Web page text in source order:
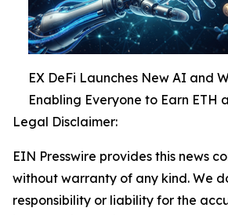
EX DeFi Launches New AI and
Enabling Everyone to Earn ETH
Legal Disclaimer:
EIN Presswire provides this news
without warranty of any kind. We
responsibility or liability for the